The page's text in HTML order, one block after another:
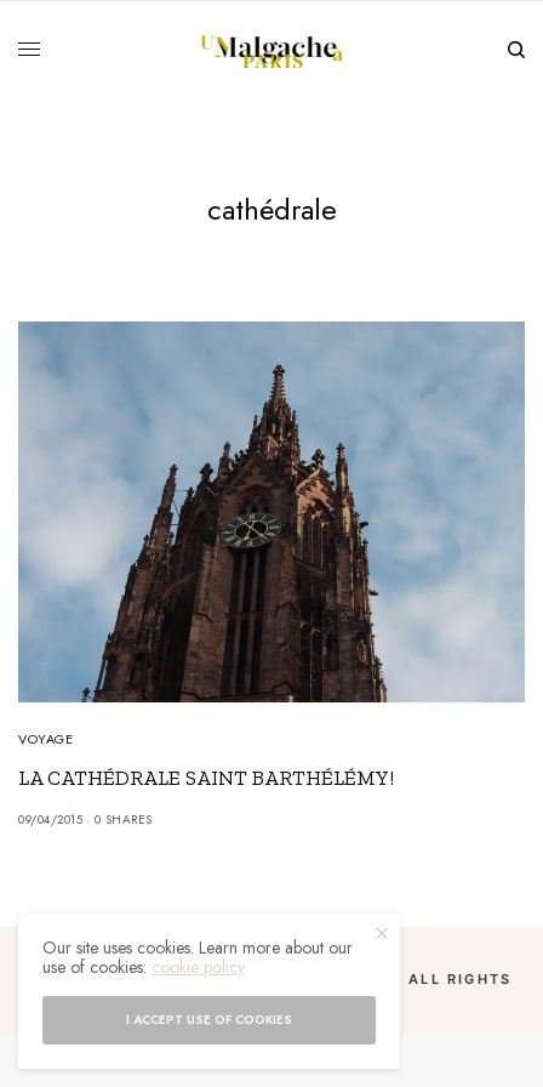
cathédrale
VOYAGE
LA CATHÉDRALE SAINT BARTHÉLÉMY!
09/04/2015 0 SHARES
COPYRIGHT 2024 UN MALGACHE À PARIS. ALL RIGHTS
RESERVED.
Our site uses cookies. Learn more about our
use of cookies: cookie policy
I ACCEPT USE OF COOKIES